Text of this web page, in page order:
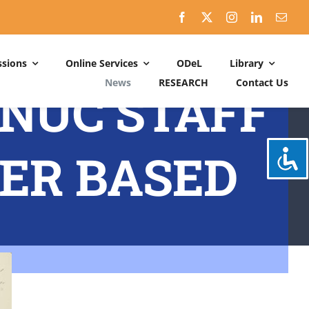
Schedules
ACADEMIC DATES: 2026-2027
CALENDER OF ACTIVITIES: 2025-2026
Online Services ODeL
Library
News
RESEARCH Contact Us
STAFF
BASED